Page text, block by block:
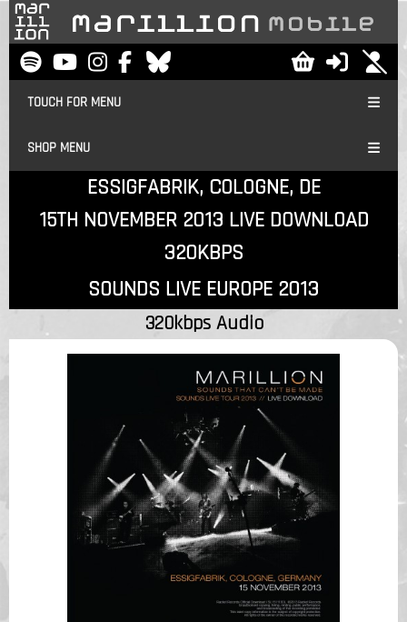
TOUCH FOR MENU
SHOP MENU
ESSIGFABRIK, COLOGNE, DE
15TH NOVEMBER 2013 LIVE DOWNLOAD
320KBPS
SOUNDS LIVE EUROPE 2013
320kbps Audio